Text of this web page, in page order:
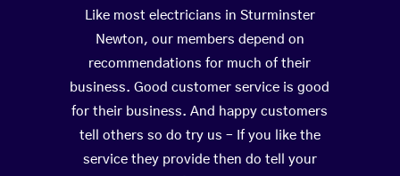
Like most electricians in Sturminster
Newton, our members depend on
recommendations for much of their
business. Good customer service is good
for their business. And happy customers
tell others so do try us – If you like the
service they provide then do tell your